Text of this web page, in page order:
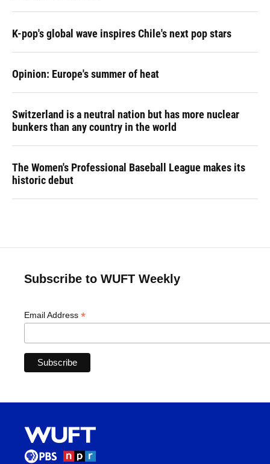
K-pop's global wave inspires Chile's next pop stars
Opinion: Europe's summer of heat
Switzerland is a neutral nation but has more nuclear
bunkers than any country in the world
The Women's Professional Baseball League makes its
historic debut
Subscribe to WUFT Weekly
Email Address *